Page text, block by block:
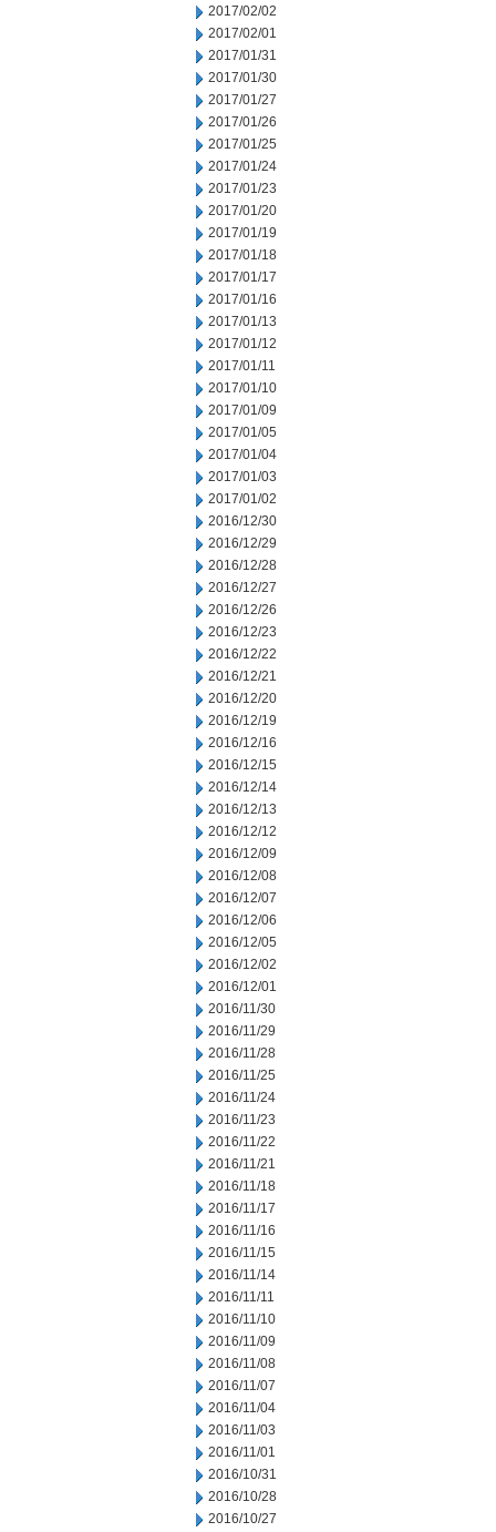
2017/02/02
2017/02/01
2017/01/31
2017/01/30
2017/01/27
2017/01/26
2017/01/25
2017/01/24
2017/01/23
2017/01/20
2017/01/19
2017/01/18
2017/01/17
2017/01/16
2017/01/13
2017/01/12
2017/01/11
2017/01/10
2017/01/09
2017/01/05
2017/01/04
2017/01/03
2017/01/02
2016/12/30
2016/12/29
2016/12/28
2016/12/27
2016/12/26
2016/12/23
2016/12/22
2016/12/21
2016/12/20
2016/12/19
2016/12/16
2016/12/15
2016/12/14
2016/12/13
2016/12/12
2016/12/09
2016/12/08
2016/12/07
2016/12/06
2016/12/05
2016/12/02
2016/12/01
2016/11/30
2016/11/29
2016/11/28
2016/11/25
2016/11/24
2016/11/23
2016/11/22
2016/11/21
2016/11/18
2016/11/17
2016/11/16
2016/11/15
2016/11/14
2016/11/11
2016/11/10
2016/11/09
2016/11/08
2016/11/07
2016/11/04
2016/11/03
2016/11/01
2016/10/31
2016/10/28
2016/10/27